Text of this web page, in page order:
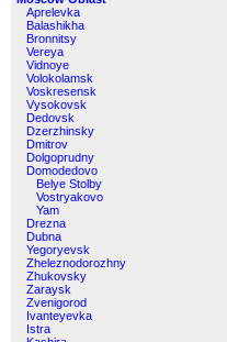
Aprelevka
Balashikha
Bronnitsy
Vereya
Vidnoye
Volokolamsk
Voskresensk
Vysokovsk
Dedovsk
Dzerzhinsky
Dmitrov
Dolgoprudny
Domodedovo
Belye Stolby
Vostryakovo
Yam
Drezna
Dubna
Yegoryevsk
Zheleznodorozhny
Zhukovsky
Zaraysk
Zvenigorod
Ivanteyevka
Istra